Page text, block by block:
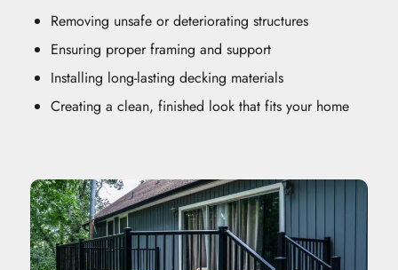
Removing unsafe or deteriorating structures
Ensuring proper framing and support
Installing long-lasting decking materials
Creating a clean, finished look that fits your home